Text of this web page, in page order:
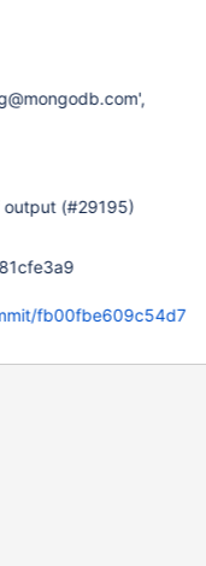
(#29195)
fb00fbe609c54d7